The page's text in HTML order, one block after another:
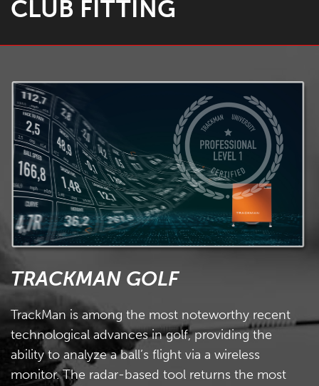
CLUB FITTING
TRACKMAN GOLF
TrackMan is among the most noteworthy recent
technological advances in golf, providing the
ability to analyze a ball’s flight via a wireless
monitor. The radar-based tool returns the most